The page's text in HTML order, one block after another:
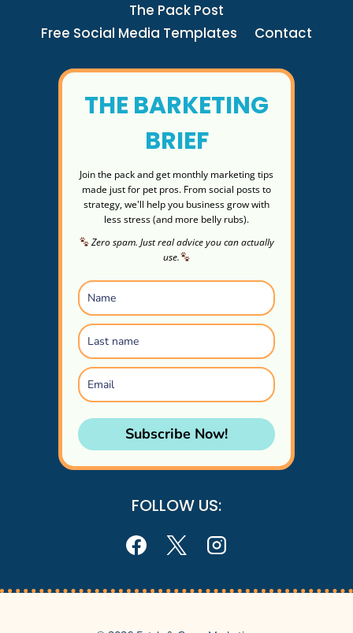
HEALTH
AND
BUSINESS
The Pack Post
Free Social Media Templates
Contact
THE BARKETING
BRIEF
Join the pack and get monthly marketing tips
made just for pet pros. From social posts to
strategy, we'll help you business grow with
less stress (and more belly rubs).
Zero spam. Just real advice you can actually
use.
Subscribe Now!
FOLLOW US: